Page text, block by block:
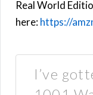
Real World
here:https://
I’ve